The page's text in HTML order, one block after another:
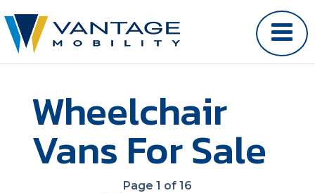
Wheelchair
Vans For Sale
Page 1 of 16